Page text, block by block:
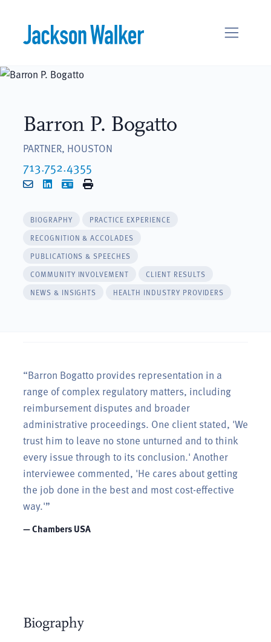
Barron P. Bogatto
PARTNER, HOUSTON
713.752.4355
EmailLinkedIn
vCardPrint
BIOGRAPHY
PRACTICE EXPERIENCE
RECOGNITION & ACCOLADES
PUBLICATIONS & SPEECHES
COMMUNITY INVOLVEMENT
CLIENT RESULTS
NEWS & INSIGHTS
HEALTH INDUSTRY PROVIDERS
“Barron Bogatto provides representation in a
range of complex regulatory matters, including
reimbursement disputes and broader
administrative proceedings. One client stated, 'We
trust him to leave no stone unturned and to think
every issue through to its conclusion.' Another
interviewee commented, 'He cares about getting
the job done in the best and most cost-effective
way.'”
— Chambers USA
Biography